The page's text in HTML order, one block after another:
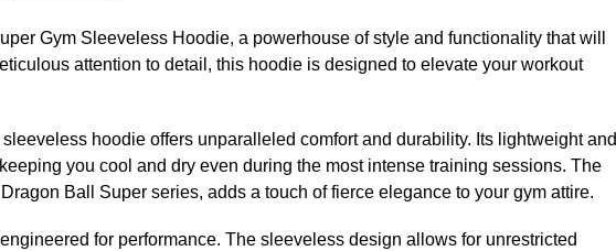
Gym Sleeveless Hoodie, a powerhouse of style and functionality that will
attention to detail, this hoodie is designed to elevate your workout
hoodie offers unparalleled comfort and durability. Its lightweight and
you cool and dry even during the most intense training sessions. The
Ball Super series, adds a touch of fierce elegance to your gym attire.
for performance. The sleeveless design allows for unrestricted